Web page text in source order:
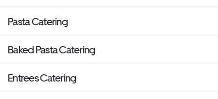
Pasta Catering
Baked Pasta Catering
Entrees Catering